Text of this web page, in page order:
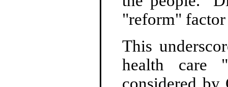
"reform"
This
health care